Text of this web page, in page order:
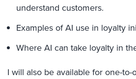
understand customers.
Examples of AI use in loyalty
Where AI can take loyalty in
I will also be available for one-